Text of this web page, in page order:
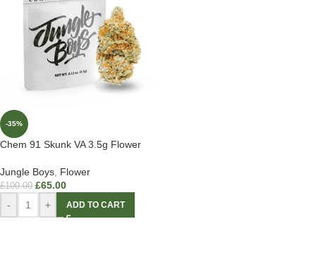
-35%
Chem 91 Skunk VA 3.5g Flower
Jungle Boys Flower
£100.00 £65.00
- + ADD TO CART